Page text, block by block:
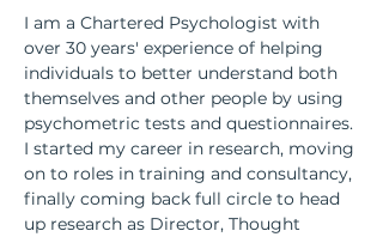
I am a Chartered Psychologist with
over 30 years' experience of helping
individuals to better understand both
themselves and other people by using
psychometric tests and questionnaires.
I started my career in research, moving
on to roles in training and consultancy,
finally coming back full circle to head
up research as Director, Thought